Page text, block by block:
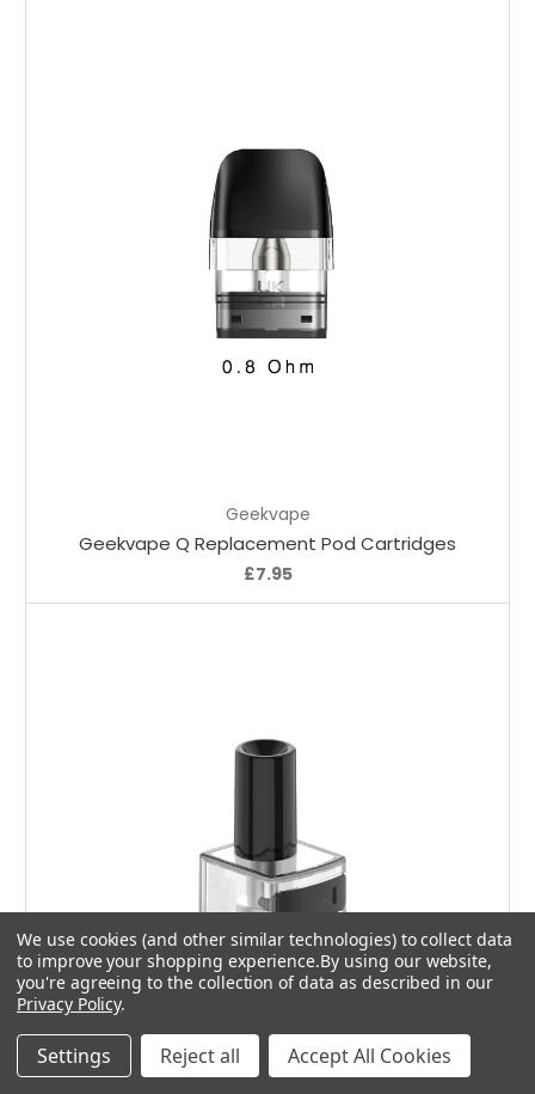
Geekvape
Geekvape Q Replacement Pod Cartridges
£7.95
We use cookies (and other similar technologies) to collect data
to improve your shopping experience.By using our website,
you're agreeing to the collection of data as described in our
Privacy Policy.
Settings Reject all Accept All Cookies